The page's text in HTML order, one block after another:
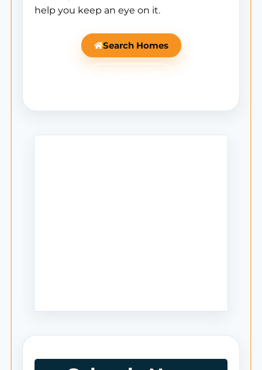
help you keep an eye on it.
Search Homes